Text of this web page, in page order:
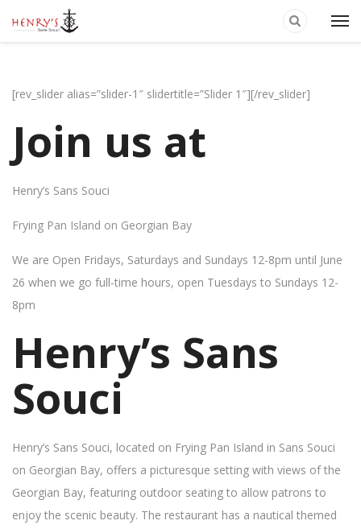
[rev_slider alias=”slider-1″ slidertitle=”Slider 1″][/rev_slider]
Join us at
Henry’s Sans Souci
Frying Pan Island on Georgian Bay
We are Open Fridays, Saturdays and Sundays 12-8pm until June
26 when we go full-time hours, open Tuesdays to Sundays 12-
8pm
Henry’s Sans
Souci
Henry’s Sans Souci, located on Frying Pan Island in Sans Souci
on Georgian Bay, offers a picturesque setting with views of the
Georgian Bay, featuring outdoor seating to allow patrons to
enjoy the scenic beauty. The restaurant has a nautical themed